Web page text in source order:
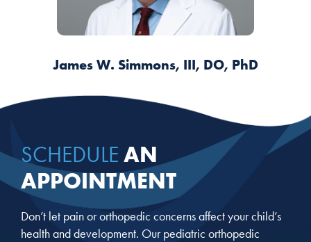
James W. Simmons, III, DO, PhD
SCHEDULE AN
APPOINTMENT
Don’t let pain or orthopedic concerns affect your child’s
health and development. Our pediatric orthopedic